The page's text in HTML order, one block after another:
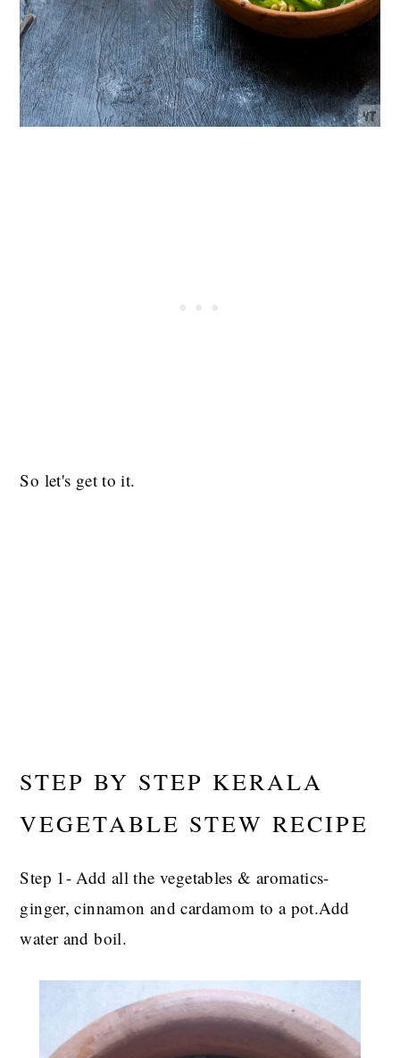
So let's get to it.
STEP BY STEP KERALA
VEGETABLE STEW RECIPE
Step 1- Add all the vegetables & aromatics-
ginger, cinnamon and cardamom to a pot.Add
water and boil.